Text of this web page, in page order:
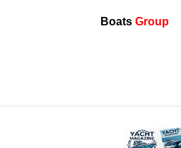
Boats Group